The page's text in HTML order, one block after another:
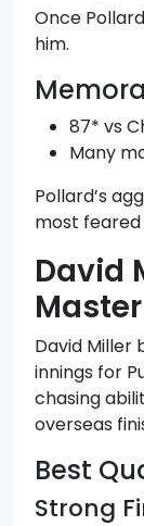
Once
him.
87* vs
Many
Pollard’s
most feared
David
Master
David Miller
innings for
chasing
overseas
Best
Strong